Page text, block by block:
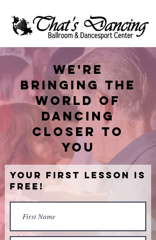
We're
bringing the
world of
dancing
closer to
you
Your First Lesson is
Free!